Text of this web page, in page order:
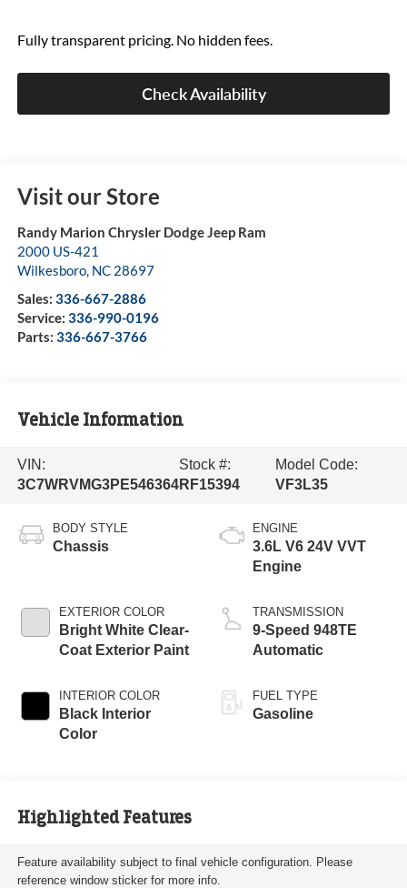
Fully transparent pricing. No hidden fees.
Check Availability
Visit our Store
Randy Marion Chrysler Dodge Jeep Ram
2000 US-421
Wilkesboro, NC 28697
Sales: 336-667-2886
Service: 336-990-0196
Parts: 336-667-3766
Vehicle Information
VIN:
3C7WRVMG3PE546364
Stock #:
RF15394
Model Code:
VF3L35
BODY STYLE
Chassis
EXTERIOR COLOR
Bright White Clear-
Coat Exterior Paint
INTERIOR COLOR
Black Interior
Color
ENGINE
3.6L V6 24V VVT
Engine
TRANSMISSION
9-Speed 948TE
Automatic
FUEL TYPE
Gasoline
Highlighted Features
Feature availability subject to final vehicle configuration. Please
reference window sticker for more info.